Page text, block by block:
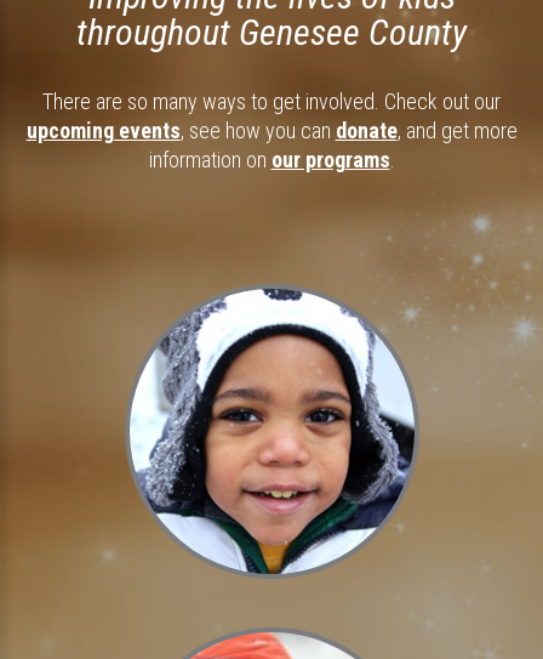
throughout Genesee County
There are so many ways to get involved. Check out our
upcoming events, see how you can donate, and get more
information on our programs